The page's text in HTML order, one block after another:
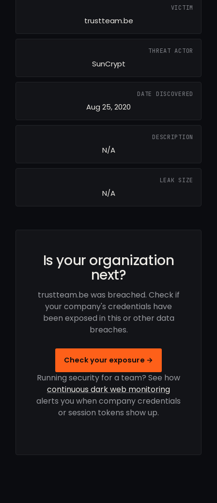
VICTIM
trustteam.be
THREAT ACTOR
SunCrypt
DATE DISCOVERED
Aug 25, 2020
DESCRIPTION
N/A
LEAK SIZE
N/A
Is your organization
next?
trustteam.be was breached. Check if
your company's credentials have
been exposed in this or other data
breaches.
Check your exposure →
Running security for a team? See how
continuous dark web monitoring
alerts you when company credentials
or session tokens show up.